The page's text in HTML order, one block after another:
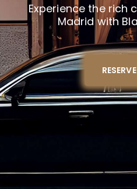
Experience the rich
Madrid with